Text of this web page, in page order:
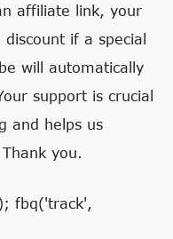
affiliate link, your
if a special
will automatically
support is crucial
and helps us
you.
fbq('track',